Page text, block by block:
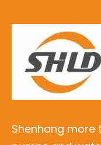
Shenhang more